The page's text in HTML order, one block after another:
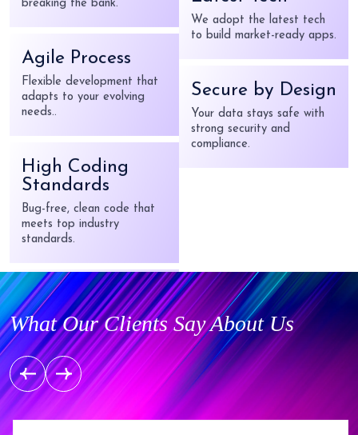
Agile Process
Flexible development that
adapts to your evolving
needs..
High Coding
Standards
Bug-free, clean code that
meets top industry
standards.
Startup Friendly
From idea to launch —
robust solutions without
breaking the bank.
Agile Process
Flexible development that
Latest Tech
We adopt the latest tech
to build market-ready apps.
Secure by Design
Your data stays safe with
strong security and
compliance.
What Our Clients Say About Us